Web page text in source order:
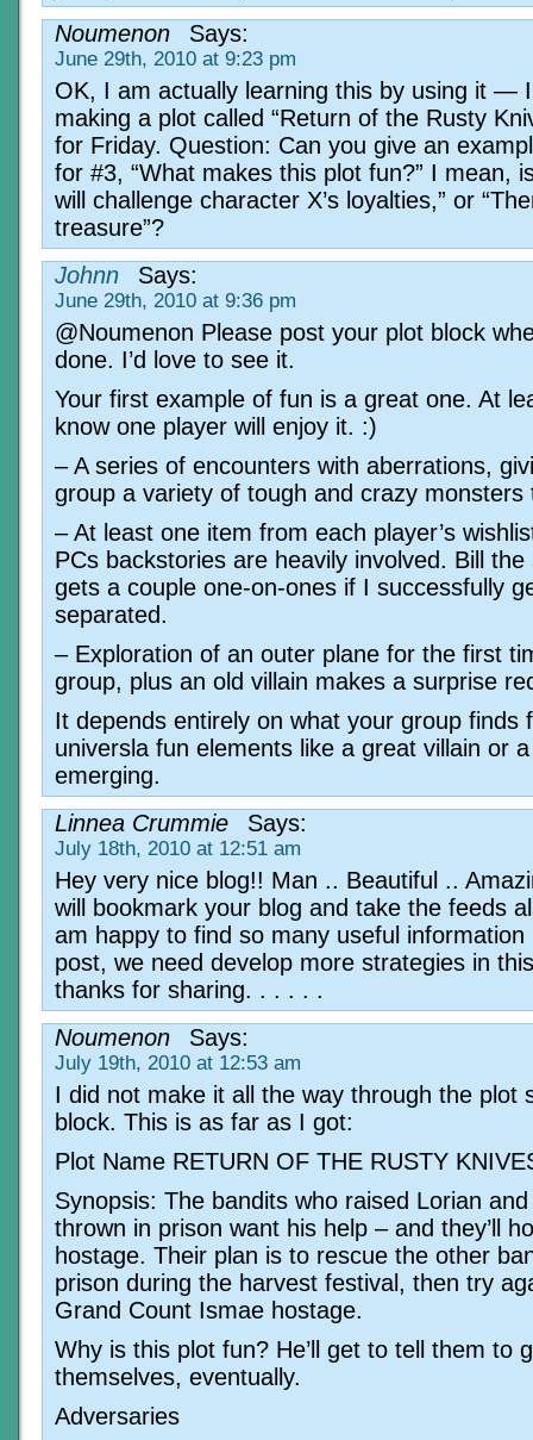
Noumenon
Says:
June 29th, 2010 at 9:23 pm
OK, I am actually learning this by using it —
making a plot called “Return of the Rusty
for Friday. Question: Can you give an
for #3, “What makes this plot fun?” I mean,
will challenge character X’s loyalties,” or
treasure”?
Johnn
Says:
June 29th, 2010 at 9:36 pm
@Noumenon Please post your plot block
done. I’d love to see it.
Your first example of fun is a great one. At
know one player will enjoy it. :)
– A series of encounters with aberrations,
group a variety of tough and crazy monsters
– At least one item from each player’s
PCs backstories are heavily involved. Bill the
gets a couple one-on-ones if I successfully
separated.
– Exploration of an outer plane for the first
group, plus an old villain makes a surprise
It depends entirely on what your group finds
universla fun elements like a great villain or
emerging.
Linnea Crummie
Says:
July 18th, 2010 at 12:51 am
Hey very nice blog!! Man .. Beautiful ..
will bookmark your blog and take the feeds
am happy to find so many useful information
post, we need develop more strategies in
thanks for sharing. . . . . .
Noumenon
Says:
July 19th, 2010 at 12:53 am
I did not make it all the way through the plot
block. This is as far as I got:
Plot Name RETURN OF THE RUSTY
Synopsis: The bandits who raised Lorian
thrown in prison want his help – and they’ll
hostage. Their plan is to rescue the other
prison during the harvest festival, then try
Grand Count Ismae hostage.
Why is this plot fun? He’ll get to tell them to
themselves, eventually.
Adversaries